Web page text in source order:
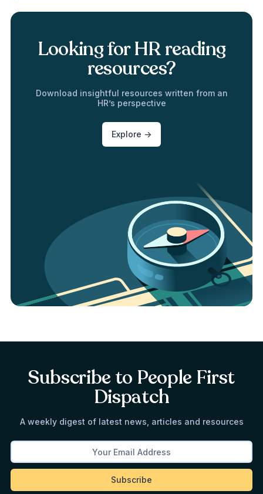
Looking for HR reading
resources?
Download insightful resources written from an
HR’s perspective
Explore ->
Subscribe to People First
Dispatch
A weekly digest of latest news, articles and resources